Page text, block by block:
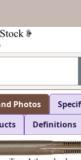
Photos
Definitions